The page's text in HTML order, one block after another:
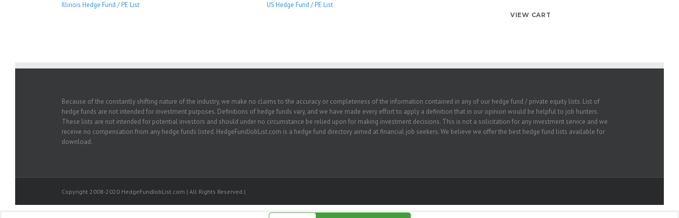
Illinois Hedge Fund / PE List
US Hedge Fund / PE List
VIEW CART
Because of the constantly shifting nature of the industry, we make no claims to the accuracy or completeness of the information contained in any of our hedge fund / private equity lists. List of
hedge funds are not intended for investment purposes. Definitions of hedge funds vary, and we have made every effort to apply a definition that in our opinion would be helpful to job hunters.
These lists are not intended for potential investors and should under no circumstance be relied upon for making investment decisions. This is not a solicitation for any investment service and we
receive no compensation from any hedge funds listed. HedgeFundJobList.com is a hedge fund directory aimed at financial job seekers. We believe we offer the best hedge fund lists available for
download.
Copyright 2008-2020 HedgeFundJobList.com | All Rights Reserved |